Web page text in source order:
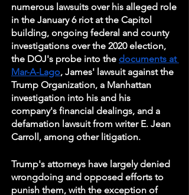
numerous lawsuits over his alleged role
in the January 6 riot at the Capitol
building, ongoing federal and county
investigations over the 2020 election,
the DOJ's probe into the documents at
Mar-A-Lago, James' lawsuit against the
Trump Organization, a Manhattan
investigation into his and his
company's financial dealings, and a
defamation lawsuit from writer E. Jean
Carroll, among other litigation.
Trump's attorneys have largely denied
wrongdoing and opposed efforts to
punish them, with the exception of